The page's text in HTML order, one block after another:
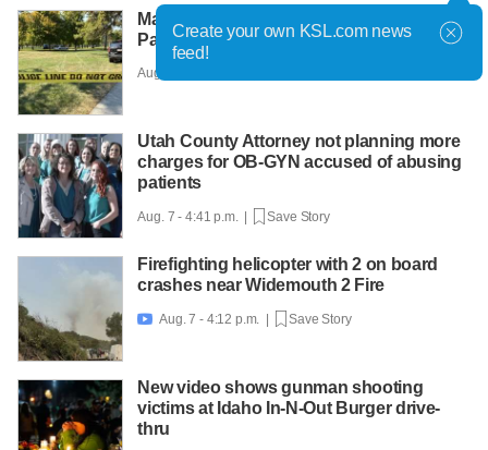
Man faces murder charge after Liberty
Park shooting
Aug. 7 - 5:12 p.m. |
Utah County Attorney not planning more
charges for OB-GYN accused of abusing
patients
Aug. 7 - 4:41 p.m. | Save Story
Firefighting helicopter with 2 on board
crashes near Widemouth 2 Fire
 Aug. 7 - 4:12 p.m. | Save Story
New video shows gunman shooting
victims at Idaho In-N-Out Burger drive-
thru
Create your own KSL.com news
feed!